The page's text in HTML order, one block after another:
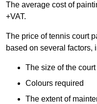
The average cost of
+VAT.
The price of tennis court
based on several factors,
The size of the court
Colours required
The extent of